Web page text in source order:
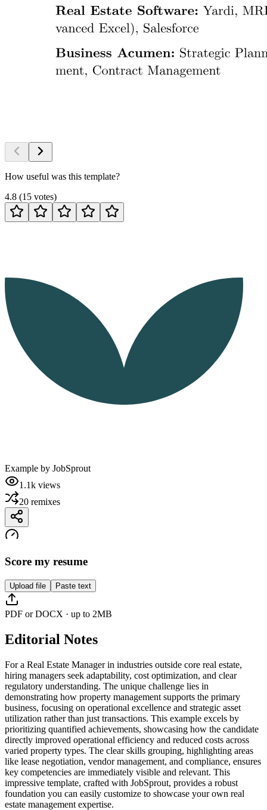
How useful was this template?
4.8 (15 votes)
Example by JobSprout
1.1k views
20 remixes
Score my resume
Upload file Paste text
PDF or DOCX · up to 2MB
Editorial Notes
For a Real Estate Manager in industries outside core real estate,
hiring managers seek adaptability, cost optimization, and clear
regulatory understanding. The unique challenge lies in
demonstrating how property management supports the primary
business, focusing on operational excellence and strategic asset
utilization rather than just transactions. This example excels by
prioritizing quantified achievements, showcasing how the candidate
directly improved operational efficiency and reduced costs across
varied property types. The clear skills grouping, highlighting areas
like lease negotiation, vendor management, and compliance, ensures
key competencies are immediately visible and relevant. This
impressive template, crafted with JobSprout, provides a robust
foundation you can easily customize to showcase your own real
estate management expertise.